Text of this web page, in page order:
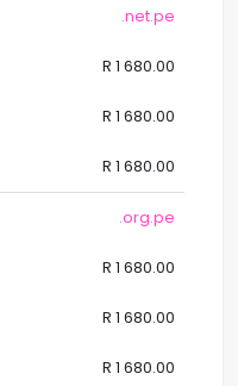
.net.pe
R 1 680.00
R 1 680.00
R 1 680.00
.org.pe
R 1 680.00
R 1 680.00
R 1 680.00